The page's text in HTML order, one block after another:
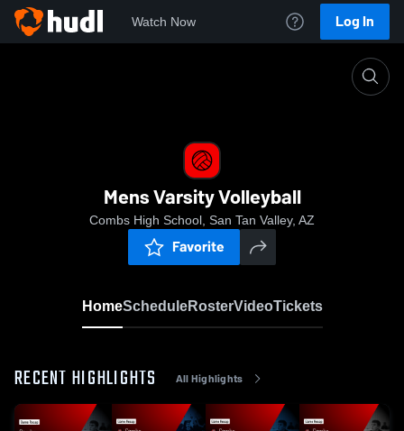
Watch Now Log In
Mens Varsity Volleyball
Combs High School, San Tan Valley, AZ
Favorite
HomeScheduleRosterVideoTickets
RECENT HIGHLIGHTS All Highlights